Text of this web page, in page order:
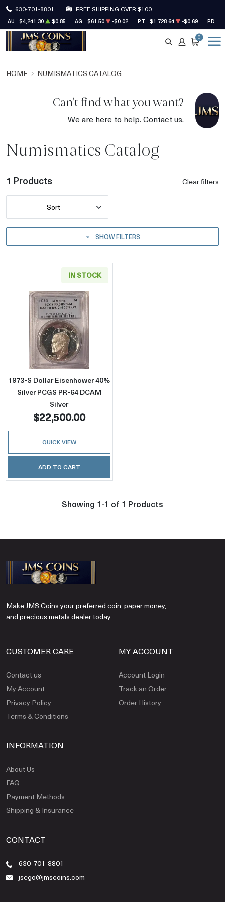
630-701-8801 FREE SHIPPING OVER $100
AU $4,241.30 $0.85 AG $61.50 -$0.02 PT $1,728.64 -$0.69 PD
SEARCH
ACCOUNT
CART
0
HOME NUMISMATICS CATALOG
Can't find what you want?
We are here to help.Contact us.
Numismatics Catalog
1 Products Clear filters
Sort
SHOW FILTERS
IN STOCK
Read more about1973-S Dollar Eisenhower
1973-S Dollar Eisenhower 40%
Silver PCGS PR-64 DCAM
Silver
$22,500.00
QUICK VIEW
ADD TO CART
Showing 1-1 of 1 Products
Make JMS Coins your preferred coin, paper money,
and precious metals dealer today.
CUSTOMER CARE
Contact us
My Account
Privacy Policy
Terms & Conditions
MY ACCOUNT
Account Login
Track an Order
Order History
INFORMATION
About Us
FAQ
Payment Methods
Shipping & Insurance
CONTACT
630-701-8801
jsego@jmscoins.com